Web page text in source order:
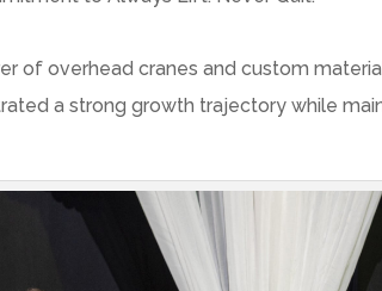
of overhead cranes and custom
a strong growth trajectory while